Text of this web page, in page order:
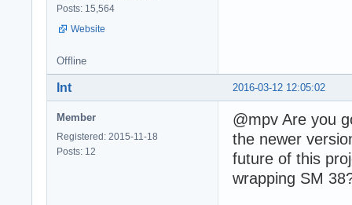
Posts: 15,564
Website
Offline
2016-03-12 12:05:02
Int
Member
Registered: 2015-11-18
Posts: 12
@mpv Are you
the newer
future of this
wrapping SM